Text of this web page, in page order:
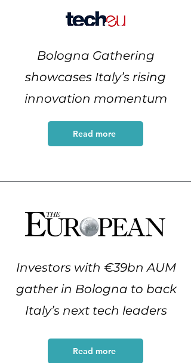
Bologna Gathering
showcases Italy’s rising
innovation momentum
Read more
Investors with €39bn AUM
gather in Bologna to back
Italy’s next tech leaders
Read more